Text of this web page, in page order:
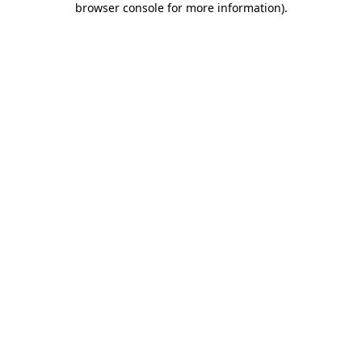
browser console for more information).